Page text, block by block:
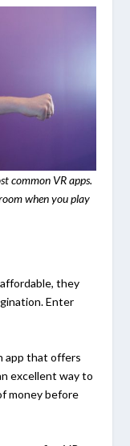
common VR apps.
when you play
they
Enter
app that offers
excellent way to
money before